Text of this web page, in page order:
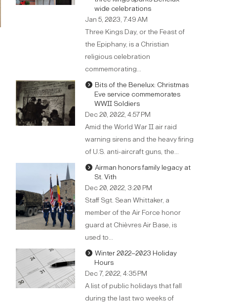
wide celebrations
Jan 5, 2023, 7:49 AM
Three Kings Day, or the Feast of
the Epiphany, is a Christian
religious celebration
commemorating…
Bits of the Benelux: Christmas
Eve service commemorates
WWII Soldiers
Dec 20, 2022, 4:57 PM
Amid the World War II air raid
warning sirens and the heavy firing
of U.S. anti-aircraft guns, the…
Airman honors family legacy at
St. Vith
Dec 20, 2022, 3:20 PM
Staff Sgt. Sean Whittaker, a
member of the Air Force honor
guard at Chièvres Air Base, is
used to…
Winter 2022–2023 Holiday
Hours
Dec 7, 2022, 4:35 PM
A list of public holidays that fall
during the last two weeks of